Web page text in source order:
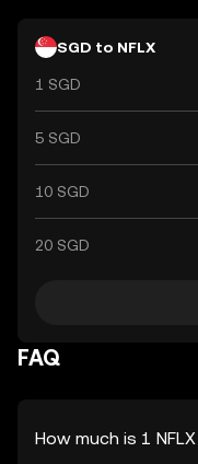
SGD to NFLX
1 SGD
5 SGD
10 SGD
20 SGD
FAQ
How much is 1